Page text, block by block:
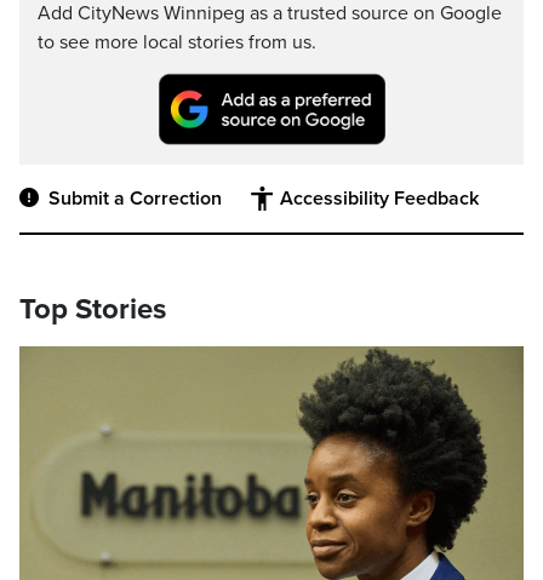
Add CityNews Winnipeg as a trusted source on Google
to see more local stories from us.
Submit a Correction Accessibility Feedback
Top Stories